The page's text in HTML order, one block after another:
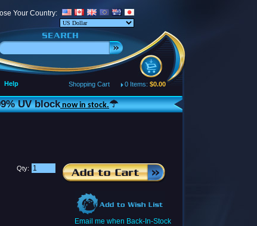
Your Country:
Help 0 Items: $0.00
Shopping Cart
UV blocknow in stock.☂
Qty:
Email me when Back-In-Stock